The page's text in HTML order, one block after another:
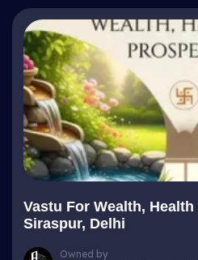
Vastu For Wealth,
Siraspur, Delhi
Owned by